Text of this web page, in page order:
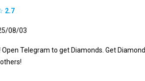
2.7
08/03
Telegram to get Diamonds. Get